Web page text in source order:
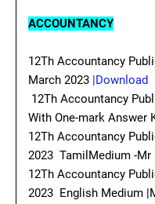
ACCOUNTANCY
12Th Accountancy
March 2023 |Download
12Th Accountancy
With One-mark Answer
12Th Accountancy
2023 TamilMedium -Mr
12Th Accountancy
2023 English Medium